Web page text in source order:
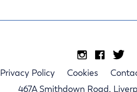
Privacy Policy Cookies
467A Smithdown Road,